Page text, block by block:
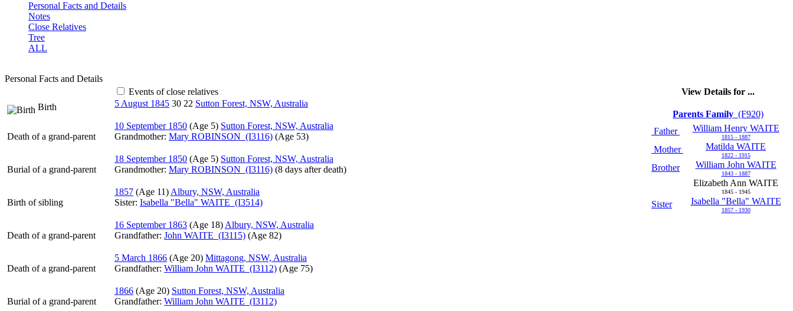
Personal Facts and Details
Notes
Close Relatives
Tree
ALL
Personal Facts and Details
Events of close relatives
Birth
5 August 1845 30 22 Sutton Forest, NSW, Australia
Death of a grand-parent
10 September 1850 ‎(Age 5)‎ Sutton Forest, NSW, Australia
Grandmother: Mary ROBINSON (I3116) ‎(Age 53)‎
Burial of a grand-parent
18 September 1850 ‎(Age 5)‎ Sutton Forest, NSW, Australia
Grandmother: Mary ROBINSON (I3116) ‎(8 days after death)‎
Birth of sibling
1857 ‎(Age 11)‎ Albury, NSW, Australia
Sister: Isabella "Bella" WAITE (I3514)
Death of a grand-parent
16 September 1863 ‎(Age 18)‎ Albury, NSW, Australia
Grandfather: John WAITE (I3115) ‎(Age 82)‎
Death of a grand-parent
5 March 1866 ‎(Age 20)‎ Mittagong, NSW, Australia
Grandfather: William John WAITE (I3112) ‎(Age 75)‎
Burial of a grand-parent
1866 ‎(Age 20)‎ Sutton Forest, NSW, Australia
Grandfather: William John WAITE (I3112)
View Details for ...
Parents Family (F920)
Father
William Henry WAITE
1815 - 1887
Mother Matilda WAITE
1822 - 1915
Brother William John WAITE
1843 - 1887
Elizabeth Ann WAITE
1845 - 1945
Sister Isabella "Bella" WAITE
1857 - 1930